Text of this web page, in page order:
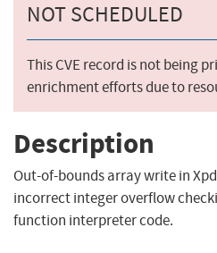
NOT SCHEDULED
This CVE record is not being
enrichment efforts due to
Description
Out-of-bounds array write in
incorrect integer overflow
function interpreter code.